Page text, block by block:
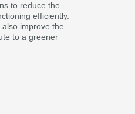
to reduce the
efficiently.
improve the
to a greener